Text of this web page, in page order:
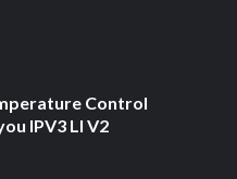
Control
IPV3 LI V2